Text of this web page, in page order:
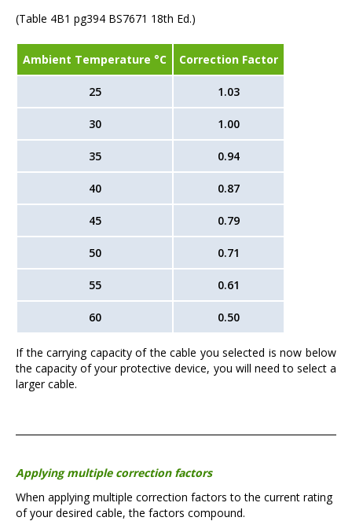
(Table 4B1 pg394 BS7671 18th Ed.)
Ambient Temperature °C Correction Factor
25 1.03
30 1.00
35 0.94
40 0.87
45 0.79
50 0.71
55 0.61
60 0.50
If the carrying capacity of the cable you selected is now below
the capacity of your protective device, you will need to select a
larger cable.
Applying multiple correction factors
When applying multiple correction factors to the current rating
of your desired cable, the factors compound.